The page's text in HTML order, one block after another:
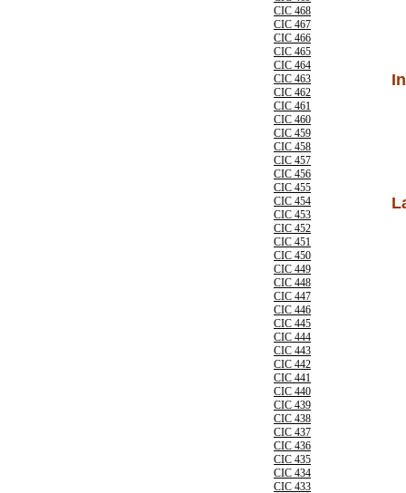
CIC 468
CIC 467
CIC 466
CIC 465
CIC 464
CIC 463
CIC 462
CIC 461
CIC 460
CIC 459
CIC 458
CIC 457
CIC 456
CIC 455
CIC 454
CIC 453
CIC 452
CIC 451
CIC 450
CIC 449
CIC 448
CIC 447
CIC 446
CIC 445
CIC 444
CIC 443
CIC 442
CIC 441
CIC 440
CIC 439
CIC 438
CIC 437
CIC 436
CIC 435
CIC 434
CIC 433